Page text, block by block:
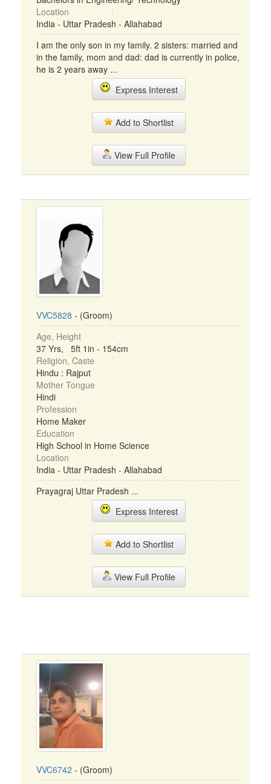
Location
India - Uttar Pradesh - Allahabad
I am the only son in my family. 2 sisters: married and
in the family, mom and dad: dad is currently in police,
he is 2 years away ...
Express Interest
Add to Shortlist
View Full Profile
VVC5828 - (Groom)
Age, Height
37 Yrs, 5ft 1in - 154cm
Religion, Caste
Hindu : Rajput
Mother Tongue
Hindi
Profession
Home Maker
Education
High School in Home Science
Location
India - Uttar Pradesh - Allahabad
Prayagraj Uttar Pradesh ...
Express Interest
Add to Shortlist
View Full Profile
VVC6742 - (Groom)